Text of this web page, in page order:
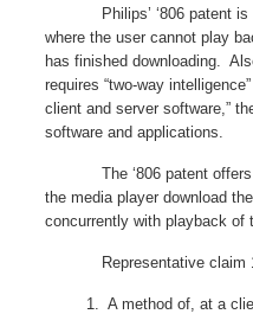
Philips’ ‘806 patent is
where the user cannot play
has finished downloading.
requires “two-way
client and server software,”
software and applications.
The ‘806 patent offers a
the media player download
concurrently with playback of
Representative claim 1
1. A method of, at a